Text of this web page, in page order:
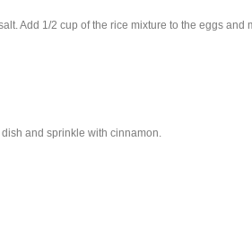
Add 1/2 cup of the rice mixture to the eggs
and sprinkle with cinnamon.